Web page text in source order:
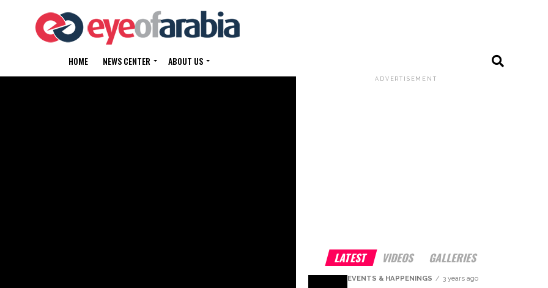
HOME NEWS CENTER ABOUT US
ADVERTISEMENT
LATEST VIDEOS GALLERIES
EVENTS & HAPPENINGS 3 years ago